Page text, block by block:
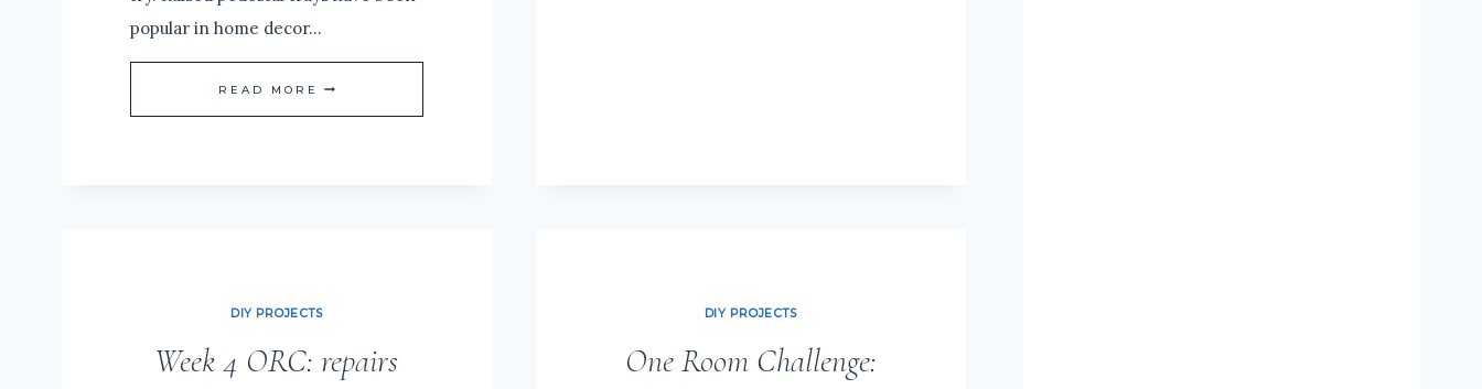
popular in home decor…
READ MORE HOW
TO
SCRAP
DIY PROJECTS
Week 4 ORC: repairs
DIY PROJECTS
One Room Challenge: